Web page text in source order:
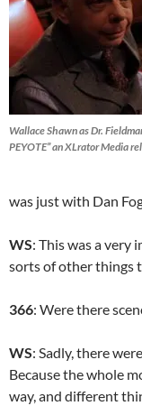
Wallace Shawn as Dr.
PEYOTE” an XLrator Media
was just with Dan
WS: This was a very
sorts of other things
366: Were there
WS: Sadly, there
Because the whole
way, and different